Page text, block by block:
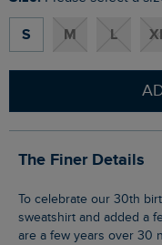
S M L
The Finer Details
To celebrate our 30th birthday, we upgraded our Macaroni
sweatshirt and added a
are a few years over 30